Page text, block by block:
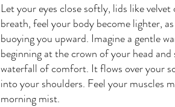
Let your eyes close softly, lids like
breath, feel your body become lighter,
buoying you upward. Imagine a gentle
beginning at the crown of your head and
waterfall of comfort. It flows over your
into your shoulders. Feel your muscles
morning mist.